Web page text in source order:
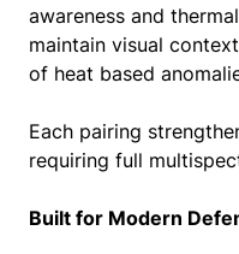
awareness and
maintain visual
of heat based
Each pairing
requiring full
Built for Modern